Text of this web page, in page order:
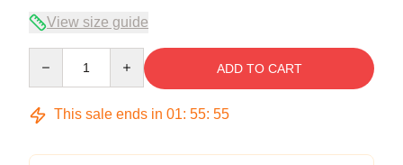
View size guide
ADD TO CART
This sale ends in 01: 55: 54